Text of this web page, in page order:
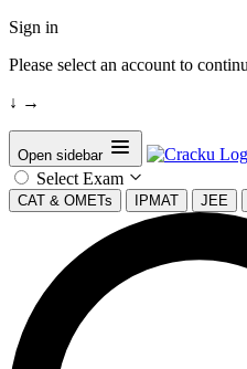
Sign in
Please select an account to
↓ →
Open sidebar
Select Exam
CAT & OMETs IPMAT JEE